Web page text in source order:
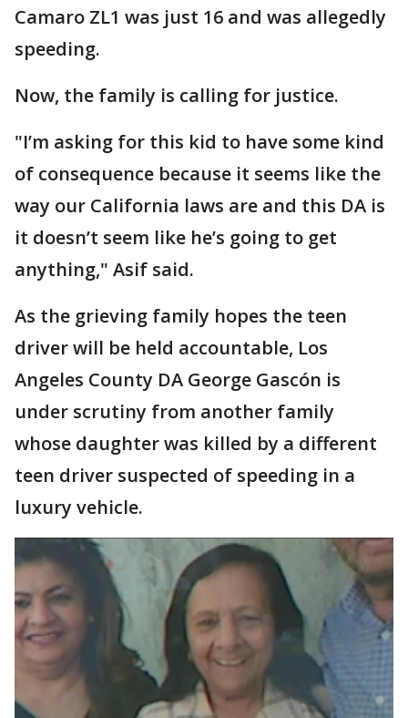
Camaro ZL1 was just 16 and was allegedly
speeding.
Now, the family is calling for justice.
"I’m asking for this kid to have some kind
of consequence because it seems like the
way our California laws are and this DA is
it doesn’t seem like he’s going to get
anything," Asif said.
As the grieving family hopes the teen
driver will be held accountable, Los
Angeles County DA George Gascón is
under scrutiny from another family
whose daughter was killed by a different
teen driver suspected of speeding in a
luxury vehicle.